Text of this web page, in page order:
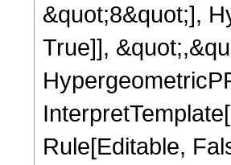
&quot;8&quot;],
True]],
Rule[Editable,